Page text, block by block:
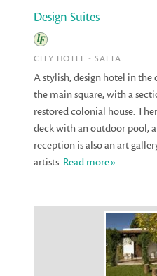
Design Suites
CITY HOTEL - SALTA
A stylish, design hotel in
the main square, with a
restored colonial house.
deck with an outdoor pool,
reception is also an art
artists. Read more»